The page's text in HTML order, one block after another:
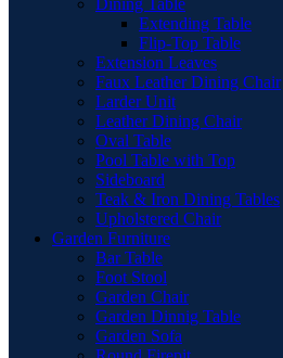
Dining Table
Extending Table
Flip-Top Table
Extension Leaves
Faux Leather Dining Chair
Larder Unit
Leather Dining Chair
Oval Table
Pool Table with Top
Sideboard
Teak & Iron Dining Tables
Upholstered Chair
Garden Furniture
Bar Table
Foot Stool
Garden Chair
Garden Dinnig Table
Garden Sofa